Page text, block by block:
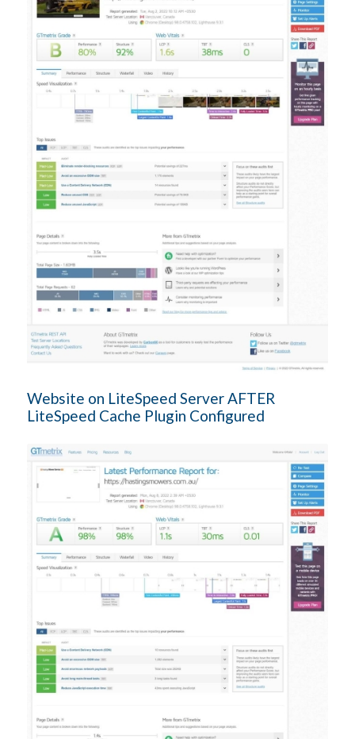
Website on LiteSpeed Server AFTER
LiteSpeed Cache Plugin Configured